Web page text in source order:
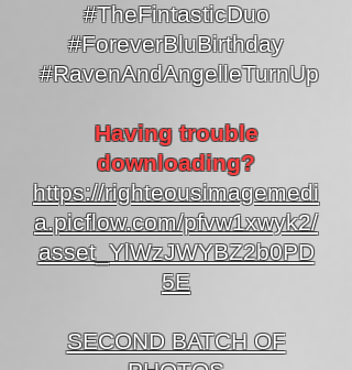
#TheFintasticDuo
#ForeverBluBirthday
#RavenAndAngelleTurnUp
Having trouble
downloading?
https://righteousimagemedi
a.picflow.com/pfvw1xwyk2/
asset_YlWzJWYBZ2b0PD
5E
SECOND BATCH OF